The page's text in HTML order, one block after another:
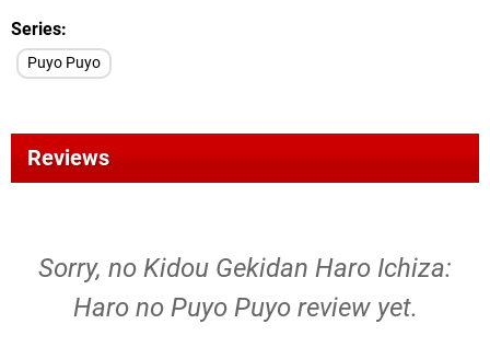
Series
Puyo Puyo
Reviews
Sorry, no Kidou Gekidan Haro Ichiza:
Haro no Puyo Puyo review yet.